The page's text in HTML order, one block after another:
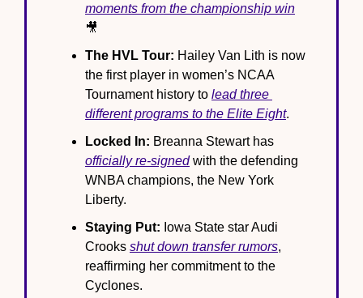
moments from the championship win
🎥
The HVL Tour: Hailey Van Lith is now
the first player in women’s NCAA
Tournament history to lead three
different programs to the Elite Eight.
Locked In:
officially re-signed with the defending
WNBA champions, the New York
Liberty.
Staying Put: Iowa State star Audi
Crooks shut down transfer rumors,
reaffirming her commitment to the
Cyclones.